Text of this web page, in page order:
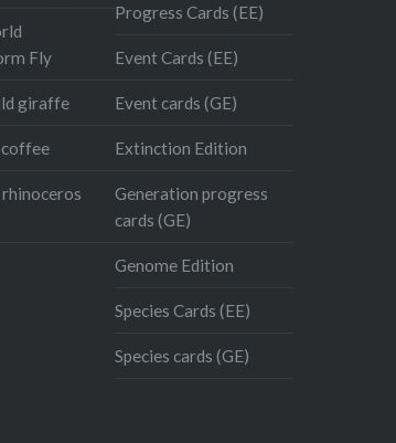
Fly
giraffe
coffee
Progress Cards (EE)
Event Cards (EE)
Event cards (GE)
Extinction Edition
Generation progress
cards (GE)
Genome Edition
Species Cards (EE)
Species cards (GE)